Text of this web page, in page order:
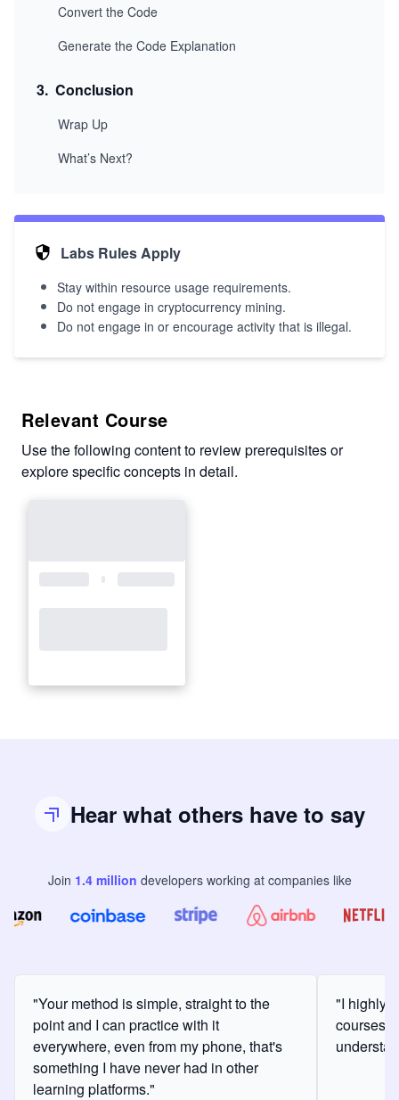
Convert the Code
Generate the Code Explanation
3. Conclusion
Wrap Up
What’s Next?
Labs Rules Apply
Stay within resource usage requirements.
Do not engage in cryptocurrency mining.
Do not engage in or encourage activity that is illegal.
Relevant Course
Use the following content to review prerequisites or
explore specific concepts in detail.
Hear what others have to say
Join 1.4million developers working at companies like
"Your method is simple, straight to the
point and I can practice with it
everywhere, even from my phone, that's
something I have never had in other
learning platforms."
"I highly
courses